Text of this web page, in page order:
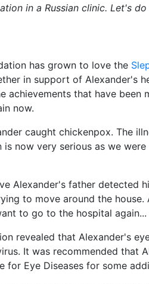
in a Russian clinic. Let's
has grown to love the
in support of Alexander's
achievements that have been
now.
caught chickenpox. The
is now very serious as we
Alexander's father detected
to move around the
to go to the hospital again...
revealed that Alexander's
It was recommended that
for Eye Diseases for some